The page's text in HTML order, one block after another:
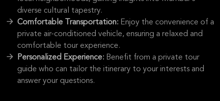
diverse cultural tapestry.
Comfortable Transportation: Enjoy the convenience of a
private air-conditioned vehicle, ensuring a relaxed and
comfortable tour experience.
Personalized Experience: Benefit from a private tour
guide who can tailor the itinerary to your interests and
answer your questions.